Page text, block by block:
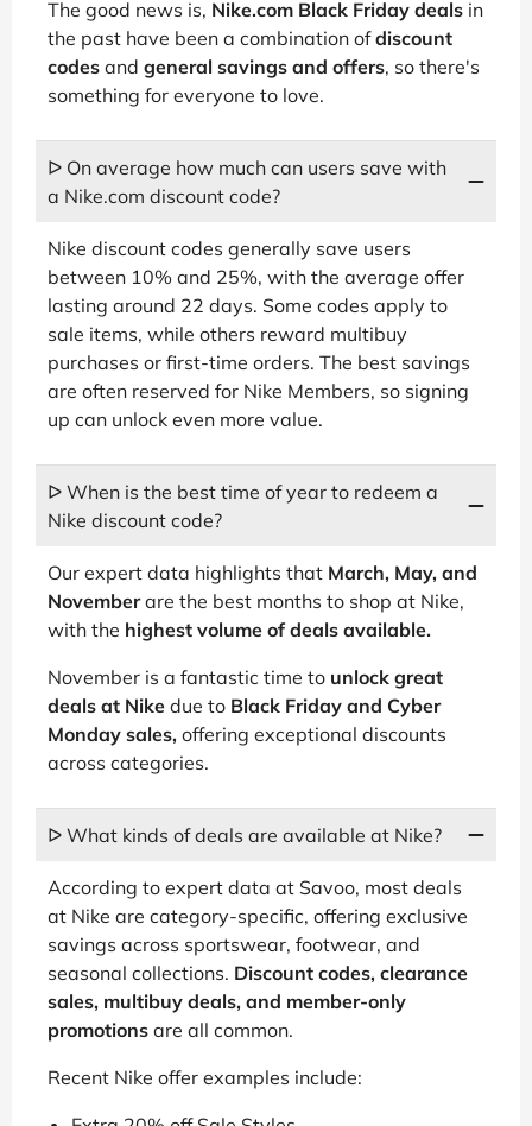
The good news is, Nike.com Black Friday deals in
the past have been a combination ofdiscount
codes and general savings and offers, so there's
something for everyone to love.
ᐅ On average how much can users save with
a Nike.com discount code?
Nike discount codes generally save users
between 10% and 25%, with the average offer
lasting around 22 days. Some codes apply to
sale items, while others reward multibuy
purchases or first-time orders. The best savings
are often reserved for Nike Members, so signing
up can unlock even more value.
ᐅ When is the best time of year to redeem a
Nike discount code?
Our expert data highlights that March, May, and
Novemberare the best months to shop at Nike,
with the highest volume of deals available.
November is a fantastic time to unlock great
deals at Nike due to Black Friday and Cyber
Monday sales, offering exceptional discounts
across categories.
ᐅ What kinds of deals are available at Nike?
According to expert data at Savoo, most deals
at Nike are category-specific, offering exclusive
savings across sportswear, footwear, and
seasonal collections. Discount codes, clearance
sales, multibuy deals, and member-only
promotions are all common.
Recent Nike offer examples include: